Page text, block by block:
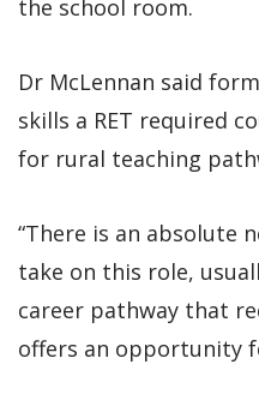
the school room.
Dr McLennan said
skills a RET required
for rural teaching
“There is an absolute
take on this role,
career pathway that
offers an opportunity